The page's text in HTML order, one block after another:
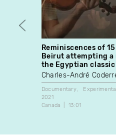
Reminiscences of
Beirut attempting
the Egyptian classic
Charles-André
Documentary
Experimental
2021
Canada
13:01